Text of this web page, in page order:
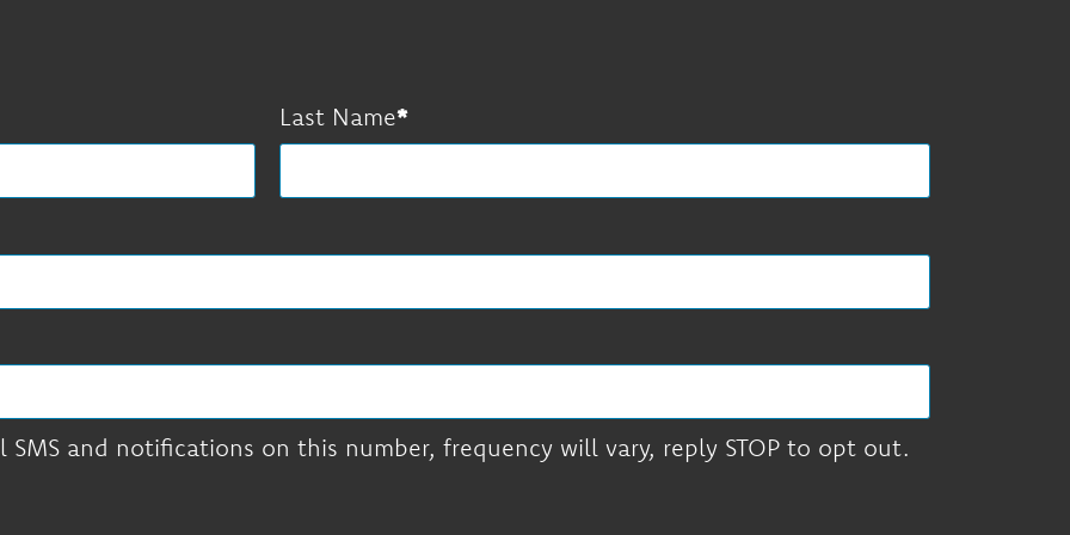
Last Name
and notifications on this number, frequency will vary, reply STOP to opt out.